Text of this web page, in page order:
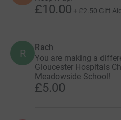
£10.00 + £2.50 Gift Aid
R Rach
You are making a
Gloucester Hospitals
Meadowside School!
£5.00